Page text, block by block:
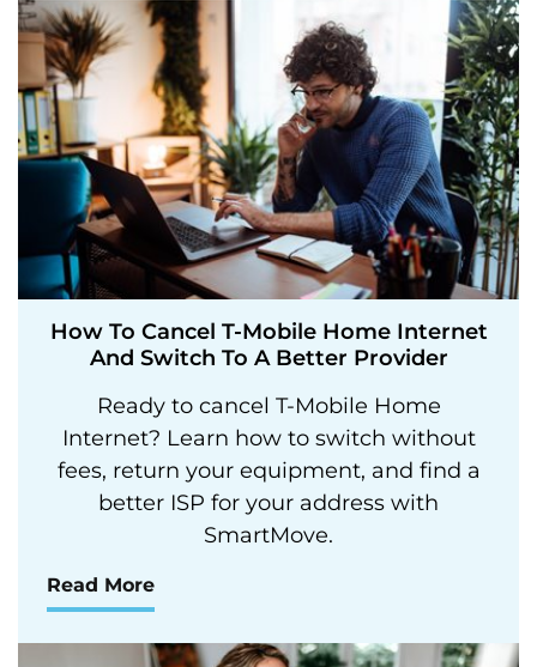
How To Cancel T-Mobile Home Internet
And Switch To A Better Provider
Ready to cancel T-Mobile Home
Internet? Learn how to switch without
fees, return your equipment, and find a
better ISP for your address with
SmartMove.
Read More